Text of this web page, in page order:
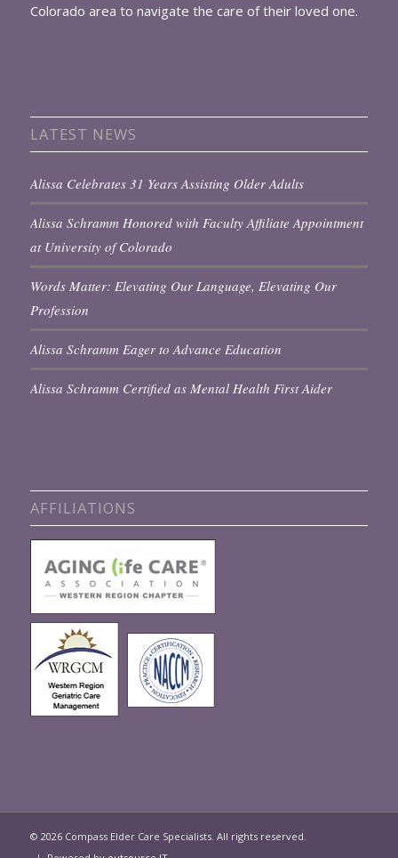
Colorado area to navigate the care of their loved one.
LATEST NEWS
Alissa Celebrates 31 Years Assisting Older Adults
Alissa Schramm Honored with Faculty Affiliate Appointment
at University of Colorado
Words Matter: Elevating Our Language, Elevating Our
Profession
Alissa Schramm Eager to Advance Education
Alissa Schramm Certified as Mental Health First Aider
AFFILIATIONS
© 2026 Compass Elder Care Specialists. All rights reserved.